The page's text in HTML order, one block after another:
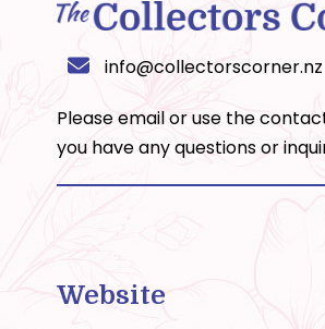
info@collectorscorner.nz
Please email or use the
you have any questions or
Website